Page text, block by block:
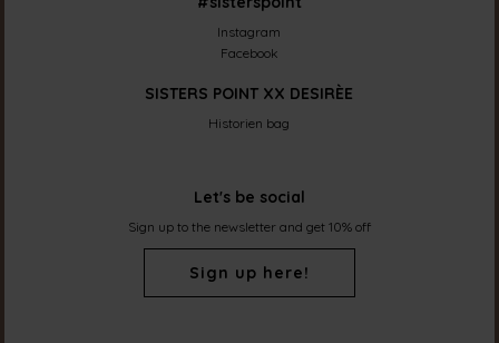
Instagram
Facebook
SISTERS POINT XX DESIRÈE
Historien bag
Let's be social
Sign up to the newsletter and get 10% off
Sign up here!